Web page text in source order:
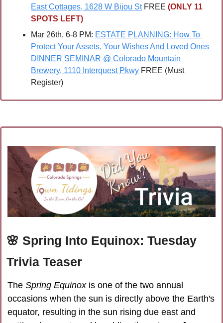
East Cottages, 1628 W Bijou St FREE (ONLY 11
SPOTS LEFT)
Mar 26th, 6-8 PM: ESTATE PLANNING: How To
Protect Your Assets, Your Wishes And Loved Ones
DINNER SEMINAR @ Colorado Mountain
Brewery, 1110 Interquest Pkwy FREE (Must
Register)
🌸 Spring Into Equinox: Tuesday
Trivia Teaser
The Spring Equinox is one of the two annual
occasions when the sun is directly above the Earth's
equator, resulting in the sun rising due east and